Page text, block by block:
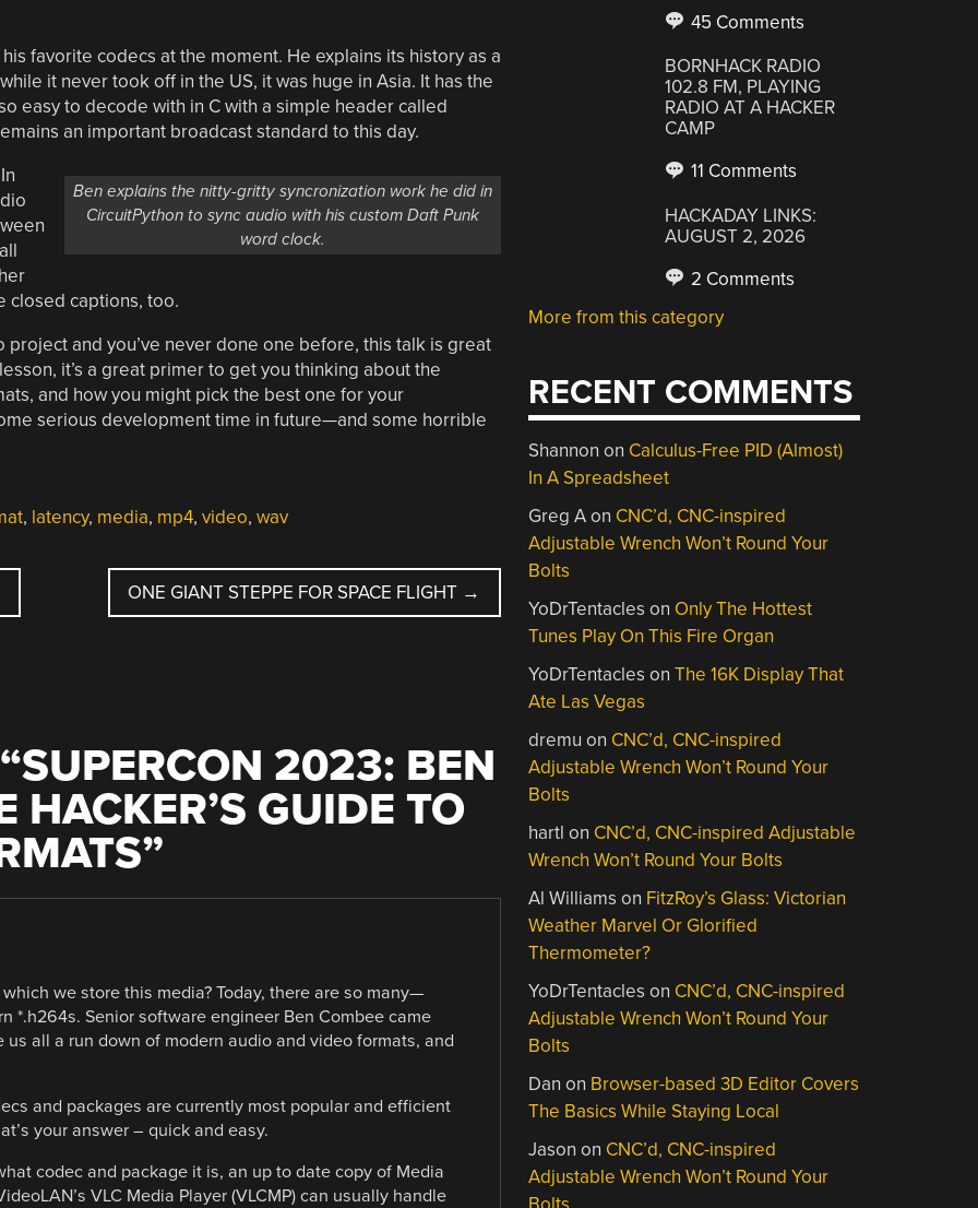
favorite codecs at the moment. He explains its history as a
it never took off in the US, it was huge in Asia. It has the
easy to decode with in C with a simple header called
an important broadcast standard to this day.
Ben explains the nitty-gritty syncronization work he did in
CircuitPython to sync audio with his custom Daft Punk
word clock.
closed captions, too.
project and you’ve never done one before, this talk is great
it’s a great primer to get you thinking about the
and how you might pick the best one for your
serious development time in future—and some horrible
, latency, media, mp4, video, wav
ONE GIANT STEPPE FOR SPACE FLIGHT →
SUPERCON 2023: BEN
HACKER’S GUIDE TO
”
we store this media? Today, there are so many—
*.h264s. Senior software engineer Ben Combee came
all a run down of modern audio and video formats, and
and packages are currently most popular and efficient
your answer – quick and easy.
codec and package it is, an up to date copy of Media
VLC Media Player (VLCMP) can usually handle
45 Comments
BORNHACK RADIO
102.8 FM, PLAYING
RADIO AT A HACKER
CAMP
11 Comments
HACKADAY LINKS:
AUGUST 2, 2026
2 Comments
More from this category
RECENT COMMENTS
Shannon on Calculus-Free PID (Almost)
In A Spreadsheet
Greg Aon CNC’d, CNC-inspired
Adjustable Wrench Won’t Round Your
Bolts
YoDrTentacles on Only The Hottest
Tunes Play On This Fire Organ
YoDrTentacles onThe 16K Display That
Ate Las Vegas
dremu on CNC’d, CNC-inspired
Adjustable Wrench Won’t Round Your
Bolts
hartl on CNC’d, CNC-inspired Adjustable
Wrench Won’t Round Your Bolts
Al Williams on FitzRoy’s Glass: Victorian
Weather Marvel Or Glorified
Thermometer?
YoDrTentacles on CNC’d, CNC-inspired
Adjustable Wrench Won’t Round Your
Bolts
Dan on Browser-based 3D Editor Covers
The Basics While Staying Local
Jason on CNC’d, CNC-inspired
Adjustable Wrench Won’t Round Your